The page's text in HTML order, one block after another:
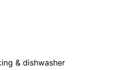
& dishwasher